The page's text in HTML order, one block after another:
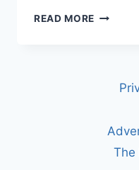
READ MORE WHAT
OF
The